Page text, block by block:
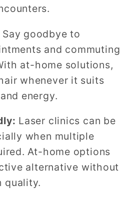
Say goodbye to
and commuting
at-home solutions,
whenever it suits
energy.
Laser clinics can be
when multiple
At-home options
alternative without
quality.